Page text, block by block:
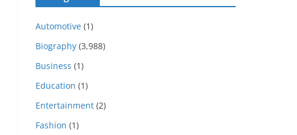
Automotive (1)
Biography (3,988)
Business (1)
Education (1)
Entertainment (2)
Fashion (1)